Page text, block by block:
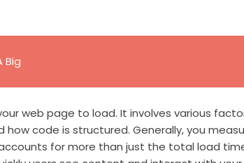
Big
web page to load. It involves various
code is structured. Generally, you
for more than just the total load